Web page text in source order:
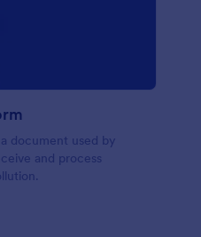
document used by
and process